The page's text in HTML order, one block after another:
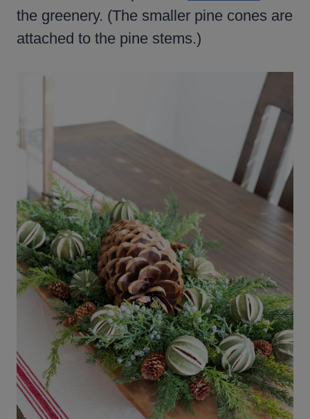
the greenery. (The smaller pine cones are
attached to the pine stems.)